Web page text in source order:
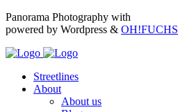
Panorama Photography with
powered by Wordpress & OH!FUCHS
Streetlines
About
About us